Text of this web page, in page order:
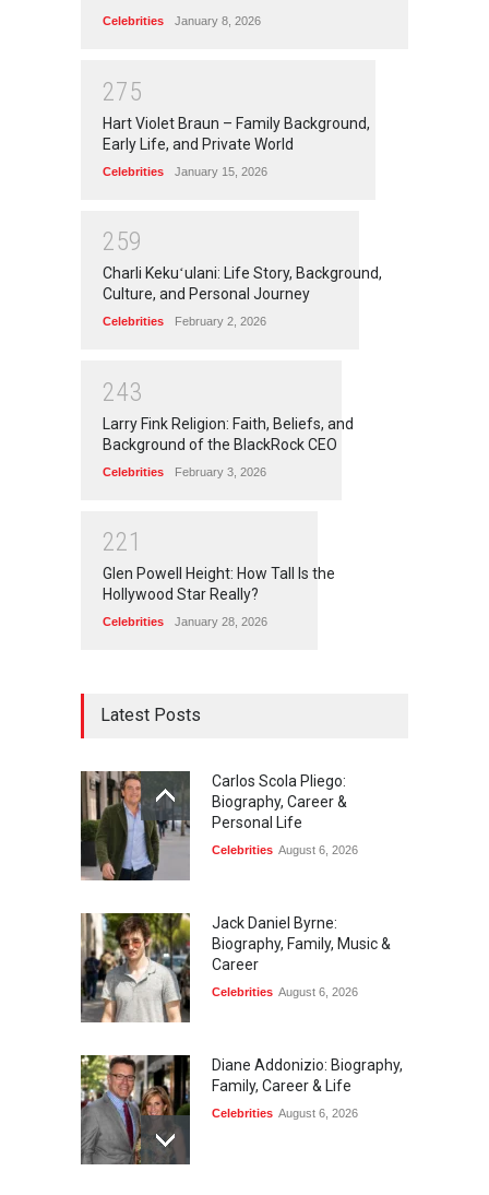
Celebrities January 8, 2026
275
Hart Violet Braun – Family Background,
Early Life, and Private World
Celebrities January 15, 2026
259
Charli Kekuʻulani: Life Story, Background,
Culture, and Personal Journey
Celebrities February 2, 2026
243
Larry Fink Religion: Faith, Beliefs, and
Background of the BlackRock CEO
Celebrities February 3, 2026
221
Glen Powell Height: How Tall Is the
Hollywood Star Really?
Celebrities January 28, 2026
Latest Posts
Carlos Scola Pliego:
Biography, Career &
Personal Life
Celebrities August 6, 2026
Jack Daniel Byrne:
Biography, Family, Music &
Career
Celebrities August 6, 2026
Diane Addonizio: Biography,
Family, Career & Life
Celebrities August 6, 2026